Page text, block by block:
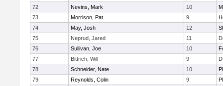
72
Nevins, Mark 10
73
Morrison, Pat 9
74
May, Josh 12
75
Neprud, Jared 11
76
Sullivan, Joe 10
77
Bittrich, Will 9
78
Schneider, Nate 10
79
Reynolds, Colin 9